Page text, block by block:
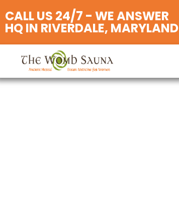
CALL US 24/7 - WE ANSWER
HQ IN RIVERDALE, MARYLAND